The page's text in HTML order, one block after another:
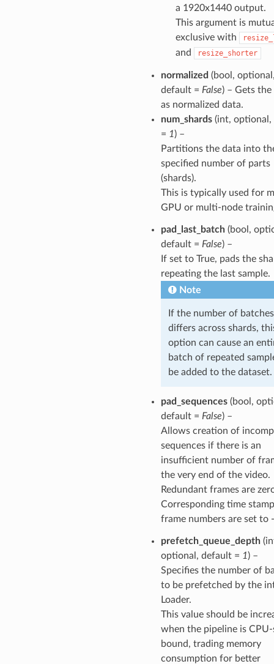
a 1920x1440 output.
This argument is
exclusive with
and resize_shorter
normalized (bool,
default = False) – Gets
as normalized data.
num_shards(int, optional,
= 1) –
Partitions the data into
specified number of parts
(shards).
This is typically used for
GPU or multi-node
pad_last_batch(bool,
default = False) –
If set to True, pads the
repeating the last sample.
Note
If the number of batches
differs across shards,
option can cause an
batch of repeated
be added to the dataset.
pad_sequences(bool,
default = False) –
Allows creation of
sequences if there is an
insufficient number of
the very end of the video.
Redundant frames are
Corresponding time
frame numbers are set to
prefetch_queue_depth
optional, default = 1) –
Specifies the number of
to be prefetched by the
Loader.
This value should be
when the pipeline is CPU-
bound, trading memory
consumption for better